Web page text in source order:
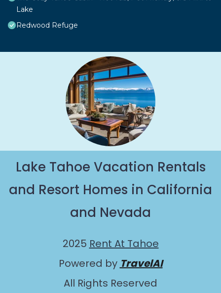
Lake
Redwood Refuge
Lake Tahoe Vacation Rentals
and Resort Homes in California
and Nevada
2025 Rent At Tahoe
Powered by TravelAI
All Rights Reserved